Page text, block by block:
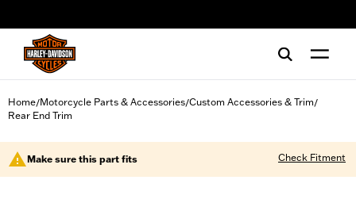
Home/Motorcycle Parts & Accessories/Custom Accessories & Trim/
Rear End Trim
Make sure this part fits Check Fitment